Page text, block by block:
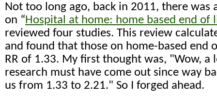
Not too long ago, back in 2011, there was
on “ Hospital at home: home based end of
reviewed four studies. This review
and found that those on home-based end
RR of 1.33. My first thought was, "Wow, a
research must have come out since way
us from 1.33 to 2.21." So I forged ahead.